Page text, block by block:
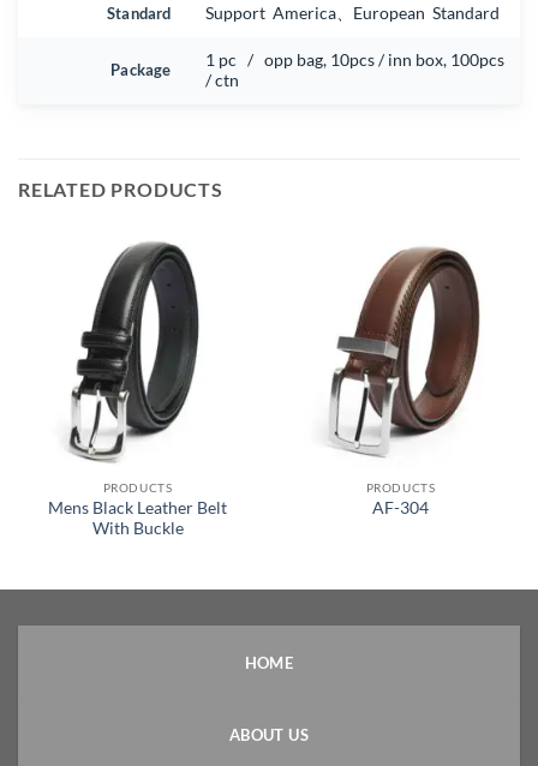
Standard Support America、European Standard
Package
1 pc / opp bag, 10pcs / inn box, 100pcs
/ ctn
RELATED PRODUCTS
PRODUCTS
Mens Black Leather Belt
With Buckle
PRODUCTS
AF-304
HOME
ABOUT US